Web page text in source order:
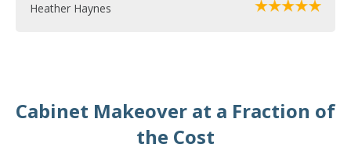
Heather Haynes
Cabinet Makeover at a Fraction of
the Cost